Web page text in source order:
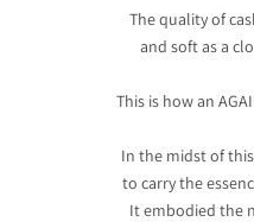
The quality of
and soft as a
This is how an
In the midst of
to carry the
It embodied the